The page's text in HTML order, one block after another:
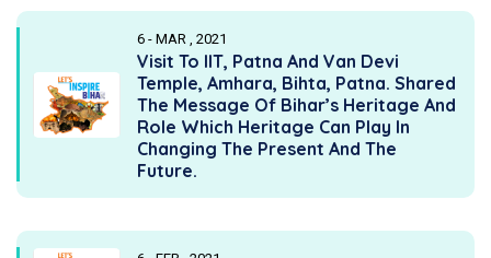
6 - MAR , 2021
Visit To IIT, Patna And Van Devi
Temple, Amhara, Bihta, Patna. Shared
The Message Of Bihar’s Heritage And
Role Which Heritage Can Play In
Changing The Present And The
Future.